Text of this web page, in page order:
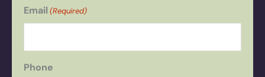
Email (Required)
Phone